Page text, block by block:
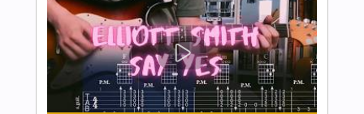
Preview PDF Sample
Also Ran - Matt Elliott